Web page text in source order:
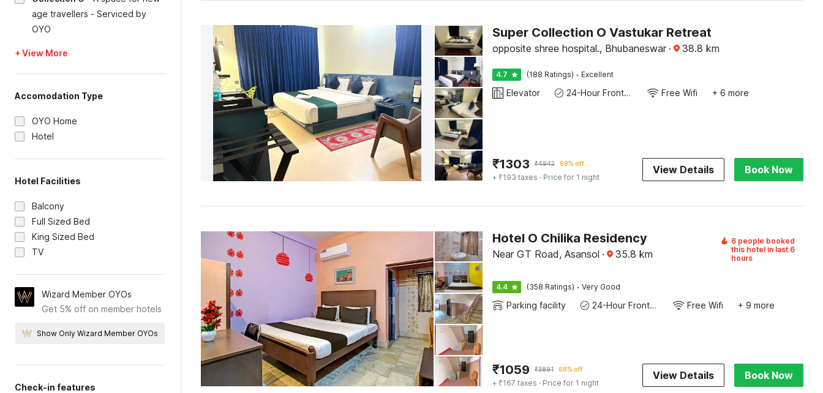
age travellers - Serviced by
OYO
+ View More
Accomodation Type
OYO Home
Hotel
Hotel Facilities
Balcony
Full Sized Bed
King Sized Bed
TV
Wizard Member OYOs
Get 5% off on member hotels
Show Only Wizard Member OYOs
Check-in features
Super Collection O Vastukar Retreat
opposite shree hospital., Bhubaneswar · 38.8 km
4.7 (188 Ratings) · Excellent
Elevator 24-Hour Front Desk Free Wifi + 6 more
₹1303 ₹4942 69% off
+ ₹193 taxes · Price for 1 night
View Details Book Now
Hotel O Chilika Residency
Near GT Road, Asansol · 35.8 km
6 people booked
this hotel in last 6
hours
4.4 (358 Ratings) · Very Good
Parking facility 24-Hour Front Desk Free Wifi + 9 more
₹1059 ₹3891 68% off
+ ₹167 taxes · Price for 1 night
View Details Book Now